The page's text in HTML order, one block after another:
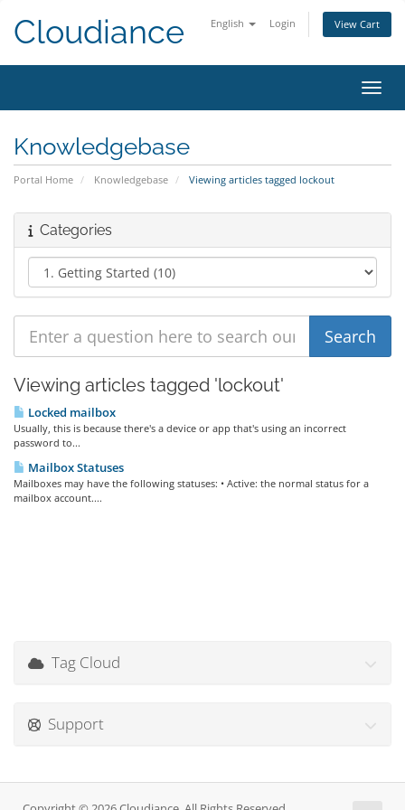
English Login View Cart
Cloudiance
Knowledgebase
Portal Home Knowledgebase Viewing articles tagged lockout
Categories
Viewing articles tagged 'lockout'
Locked mailbox
Usually, this is because there's a device or app that's using an incorrect
password to...
Mailbox Statuses
Mailboxes may have the following statuses: • Active: the normal status for a
mailbox account....
Tag Cloud
Support